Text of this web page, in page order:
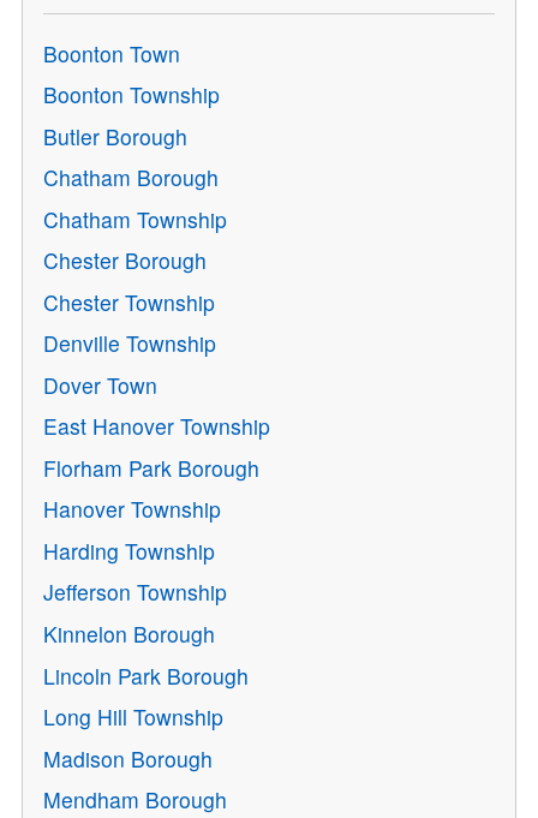
Boonton Town
Boonton Township
Butler Borough
Chatham Borough
Chatham Township
Chester Borough
Chester Township
Denville Township
Dover Town
East Hanover Township
Florham Park Borough
Hanover Township
Harding Township
Jefferson Township
Kinnelon Borough
Lincoln Park Borough
Long Hill Township
Madison Borough
Mendham Borough